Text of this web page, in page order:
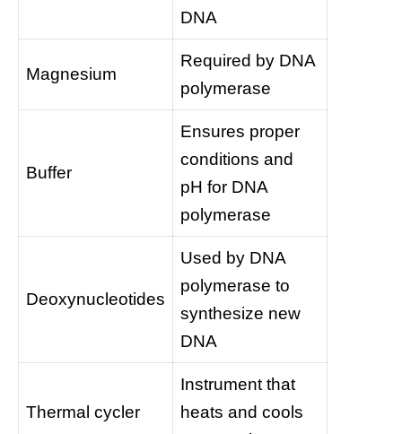
DNA
Magnesium
Required by DNA
polymerase
Buffer
Ensures proper
conditions and
pH for DNA
polymerase
Deoxynucleotides
Used by DNA
polymerase to
synthesize new
DNA
Thermal cycler
Instrument that
heats and cools